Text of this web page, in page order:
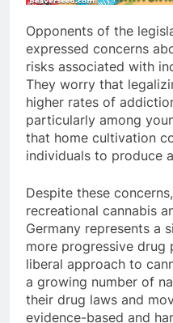
Opponents of the
expressed concerns
risks associated with
They worry that
higher rates of
particularly among
that home cultivation
individuals to produce
Despite these
recreational cannabis
Germany represents a
more progressive drug
liberal approach to
a growing number of
their drug laws and
evidence-based and